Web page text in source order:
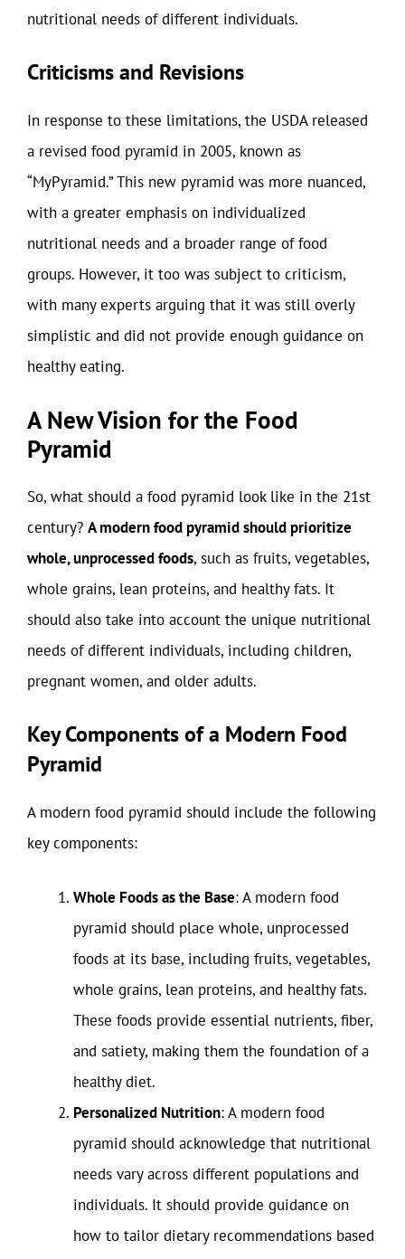
nutritional needs of different individuals.
Criticisms and Revisions
In response to these limitations, the USDA released
a revised food pyramid in 2005, known as
“MyPyramid.” This new pyramid was more nuanced,
with a greater emphasis on individualized
nutritional needs and a broader range of food
groups. However, it too was subject to criticism,
with many experts arguing that it was still overly
simplistic and did not provide enough guidance on
healthy eating.
A New Vision for the Food
Pyramid
So, what should a food pyramid look like in the 21st
century? A modern food pyramid should prioritize
whole, unprocessed foods, such as fruits, vegetables,
whole grains, lean proteins, and healthy fats. It
should also take into account the unique nutritional
needs of different individuals, including children,
pregnant women, and older adults.
Key Components of a Modern Food
Pyramid
A modern food pyramid should include the following
key components:
Whole Foods as the Base: A modern food
pyramid should place whole, unprocessed
foods at its base, including fruits, vegetables,
whole grains, lean proteins, and healthy fats.
These foods provide essential nutrients, fiber,
and satiety, making them the foundation of a
healthy diet.
Personalized Nutrition: A modern food
pyramid should acknowledge that nutritional
needs vary across different populations and
individuals. It should provide guidance on
how to tailor dietary recommendations based